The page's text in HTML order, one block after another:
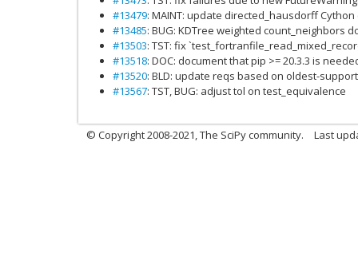
#13479: MAINT: update directed_hausdorff Cython
#13485: BUG: KDTree weighted count_neighbors
#13503: TST: fix
#13518: DOC: document that pip >= 20.3.3 is
#13520: BLD: update reqs based on oldest-
#13567: TST, BUG: adjust tol on test_equivalence
© Copyright 2008-2021, The SciPy community. Last